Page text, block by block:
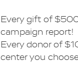
Every gift of
campaign report!
Every donor of
center you